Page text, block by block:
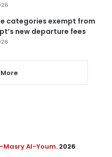
categories exempt from
new departure fees
Masry Al-Youm. 2026